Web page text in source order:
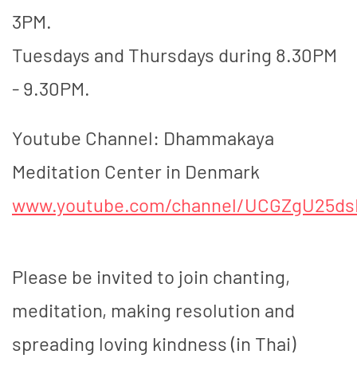
3PM.
Tuesdays and Thursdays during 8.30PM
- 9.30PM.
Youtube Channel: Dhammakaya
Meditation Center in Denmark
www.youtube.com/channel/
Please be invited to join chanting,
meditation, making resolution and
spreading loving kindness (in Thai)